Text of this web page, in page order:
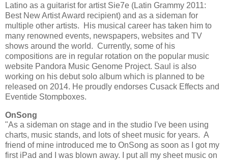
Latino as a guitarist for artist Sie7e (Latin Grammy 2011:
Best New Artist Award recipient) and as a sideman for
multiple other artists. His musical career has taken him to
many renowned events, newspapers, websites and TV
shows around the world. Currently, some of his
compositions are in regular rotation on the popular music
website Pandora Music Genome Project. Saul is also
working on his debut solo album which is planned to be
released on 2014. He proudly endorses Cusack Effects and
Eventide Stompboxes.
OnSong
"As a sideman on stage and in the studio I've been using
charts, music stands, and lots of sheet music for years. A
friend of mine introduced me to OnSong as soon as I got my
first iPad and I was blown away. I put all my sheet music on